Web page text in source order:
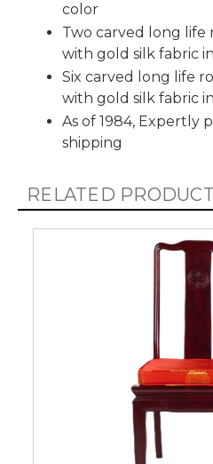
color
Two carved long life
with gold silk fabric
Six carved long life
with gold silk fabric
As of 1984, Expertly
shipping
RELATED